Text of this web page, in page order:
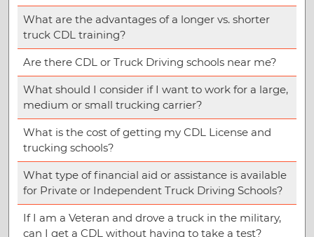
What are the advantages of a longer vs. shorter
truck CDL training?
Are there CDL or Truck Driving schools near me?
What should I consider if I want to work for a large,
medium or small trucking carrier?
What is the cost of getting my CDL License and
trucking schools?
What type of financial aid or assistance is available
for Private or Independent Truck Driving Schools?
If I am a Veteran and drove a truck in the military,
can I get a CDL without having to take a test?